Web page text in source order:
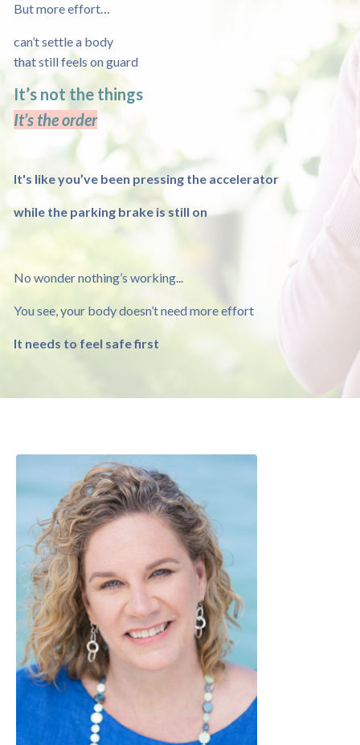
But more effort…
can’t settle a body
that still feels on guard
It’s not the things
It’s the order
It's like you’ve been pressing the accelerator
while the parking brake is still on
No wonder nothing’s working...
You see, your body doesn’t need more effort
It needs to feel safe first